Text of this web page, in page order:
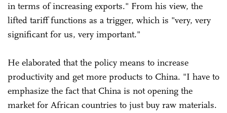
in terms of increasing exports." From his view, the
lifted tariff functions as a trigger, which is "very, very
significant for us, very important."
He elaborated that the policy means to increase
productivity and get more products to China. "I have to
emphasize the fact that China is not opening the
market for African countries to just buy raw materials.